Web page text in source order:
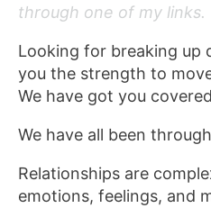
through one of my links.
Looking for breaking up
you the strength to
We have got you
We have all been
Relationships are
emotions, feelings, and